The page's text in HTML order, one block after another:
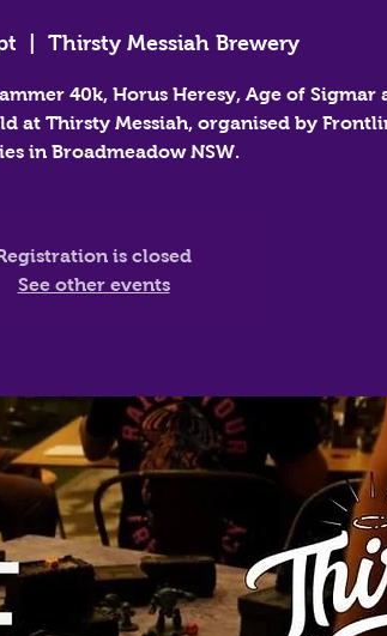
Thirsty Messiah Brewery
40k, Horus Heresy, Age of Sigmar
at Thirsty Messiah, organised by
in Broadmeadow NSW.
is closed
See other events